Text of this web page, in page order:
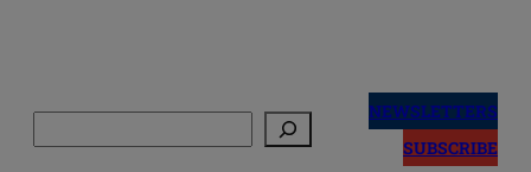
NEWSLETTERS
SUBSCRIBE